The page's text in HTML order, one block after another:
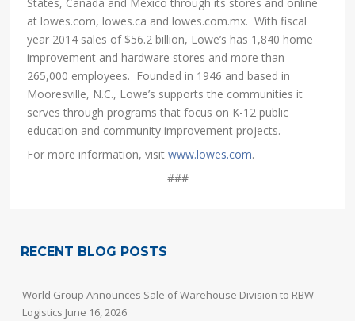
at lowes.com, lowes.ca and lowes.com.mx. With fiscal
year 2014 sales of $56.2 billion, Lowe’s has 1,840 home
improvement and hardware stores and more than
265,000 employees. Founded in 1946 and based in
Mooresville, N.C., Lowe’s supports the communities it
serves through programs that focus on K-12 public
education and community improvement projects.
For more information, visitwww.lowes.com.
###
RECENT BLOG POSTS
World Group Announces Sale of Warehouse Division to RBW
Logistics June 16, 2026